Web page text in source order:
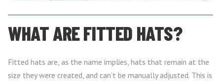
WHAT ARE FITTED HATS?
Fitted hats are, as the name implies, hats that remain at the
size they were created, and can’t be manually adjusted. This is